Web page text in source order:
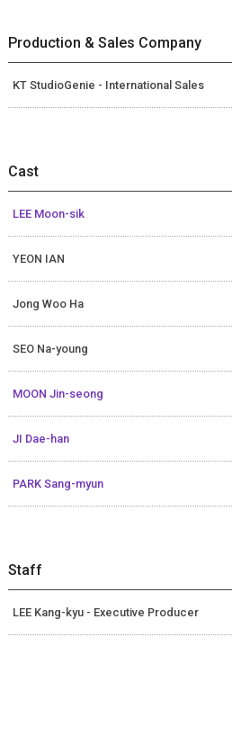
Production & Sales Company
KT StudioGenie - International Sales
Cast
LEE Moon-sik
YEON IAN
Jong Woo Ha
SEO Na-young
MOON Jin-seong
JI Dae-han
PARK Sang-myun
Staff
LEE Kang-kyu - Executive Producer